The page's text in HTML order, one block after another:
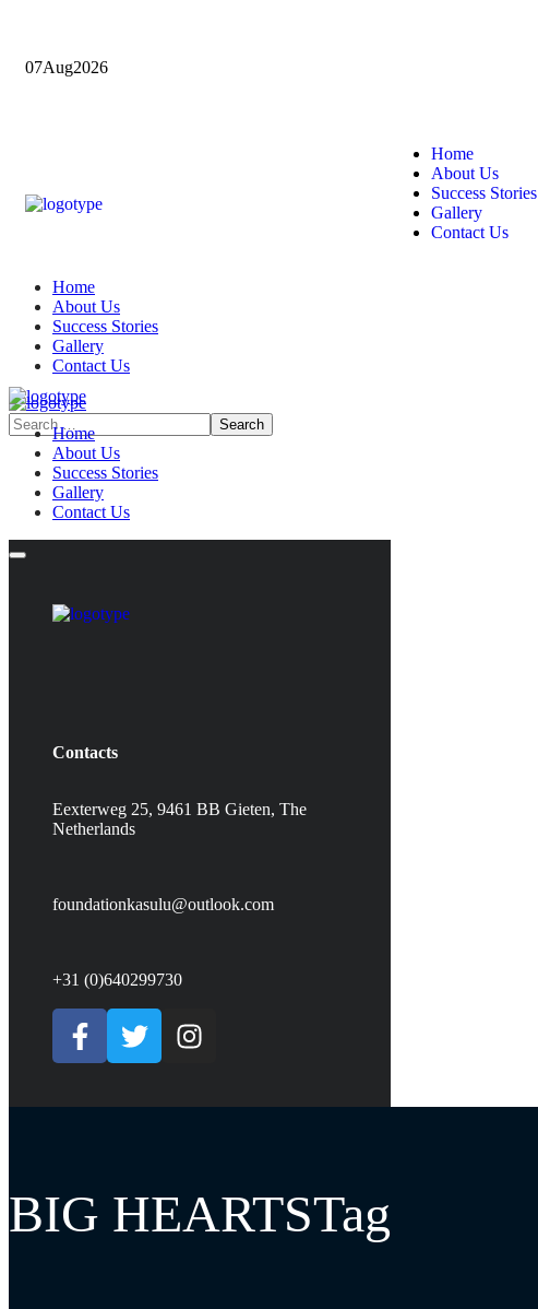
07Aug2026
Home
About Us
Success Stories
Gallery
Contact Us
Home
About Us
Success Stories
Gallery
Contact Us
Home
About Us
Success Stories
Gallery
Contact Us
Contacts
Eexterweg 25, 9461 BB Gieten, The
Netherlands
foundationkasulu@outlook.com
+31 (0)640299730
BIG HEARTSTag